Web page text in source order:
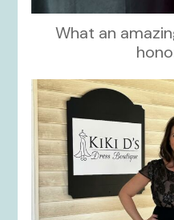
What an